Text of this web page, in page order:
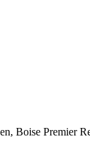
Boise Premier